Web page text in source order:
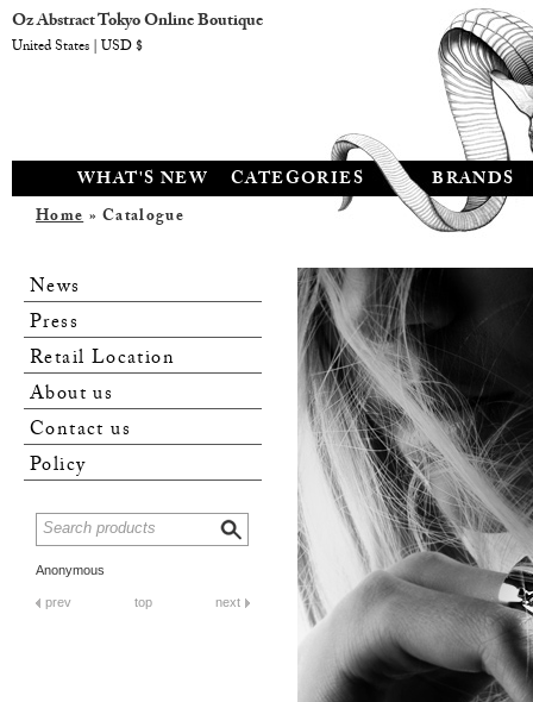
WHAT'S NEW CATEGORIES BRANDS
Home» Catalogue
News
Press
Retail Location
About us
Contact us
Policy
Anonymous
prev top next
Oz Abstract Tokyo Online Boutique
United States | USD $